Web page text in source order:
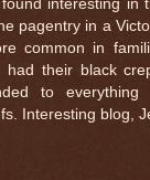
pagentry in a
common in
had their black
to
Interesting blog,